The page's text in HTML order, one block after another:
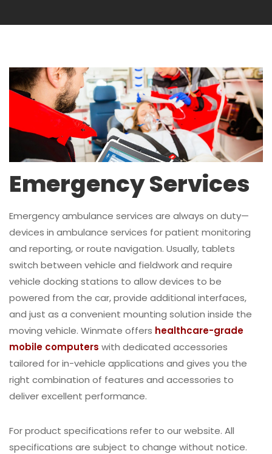
Emergency Services
Emergency ambulance services are always on duty—
devices in ambulance services for patient monitoring
and reporting, or route navigation. Usually, tablets
switch between vehicle and fieldwork and require
vehicle docking stations to allow devices to be
powered from the car, provide additional interfaces,
and just as a convenient mounting solution inside the
moving vehicle. Winmate offers healthcare-grade
mobile computers with dedicated accessories
tailored for in-vehicle applications and gives you the
right combination of features and accessories to
deliver excellent performance.
For product specifications refer to our website. All
specifications are subject to change without notice.